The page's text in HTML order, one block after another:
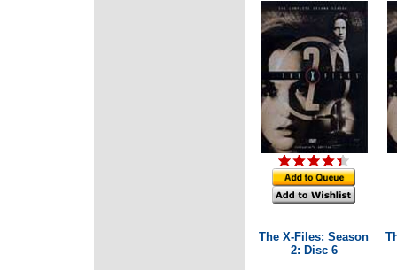
The X-Files: Season
2: Disc 6